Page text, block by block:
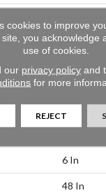
Tile
Plank
Squared
6 In
48 In
cookies to improve
you acknowledge
use of cookies.
our privacy policyand
for more
REJECT